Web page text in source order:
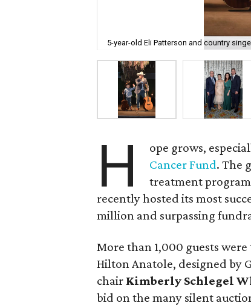
5-year-old Eli Patterson and country
H ope grows,
Cancer Fund. The
treatment
recently hosted its most
million and surpassing
More than 1,000 guests
Hilton Anatole, designed by
chair Kimberly Schlegel
bid on the many silent